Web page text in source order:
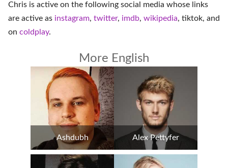
Chris is active on the following social media whose links
are active as instagram, twitter, imdb, wikipedia, tiktok, and
on coldplay.
More English
Ashdubh Alex Pettyfer